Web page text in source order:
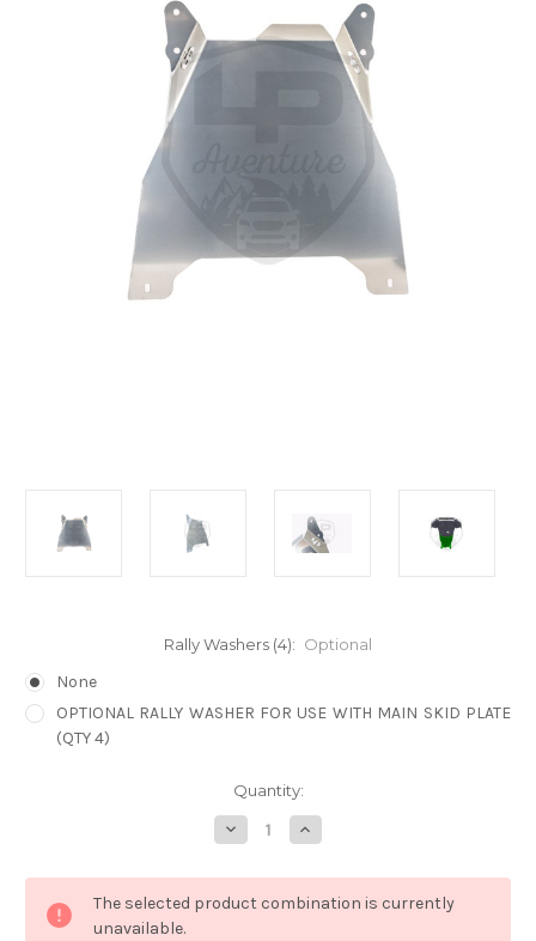
Rally Washers (4): Optional
None
OPTIONAL RALLY WASHER FOR USE WITH MAIN SKID PLATE
(QTY 4)
Quantity:
Decrease
Quantity
2021
OUTBACK
LP
Increase
Quantity
2021
OUTBACK
LP
The selected product combination is currently
unavailable.